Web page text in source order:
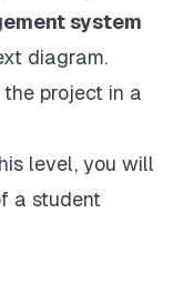
system
diagram.
project in a
level, you will
a student